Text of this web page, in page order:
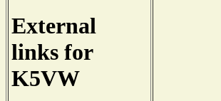
External
links for
K5VW